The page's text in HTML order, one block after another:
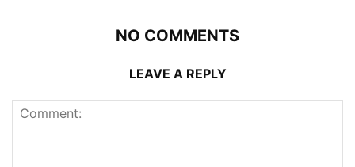
NO COMMENTS
LEAVE A REPLY